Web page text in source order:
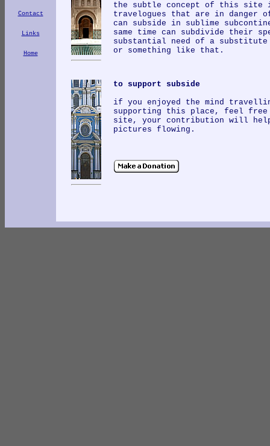
Contact
Links
Home
the subtle concept of this site
travelogues that are in danger of
can subside in sublime
same time can subdivide their
substantial need of a
or something like that.
to support subside
if you enjoyed the mind
supporting this place, feel
site, your contribution will help
pictures flowing.